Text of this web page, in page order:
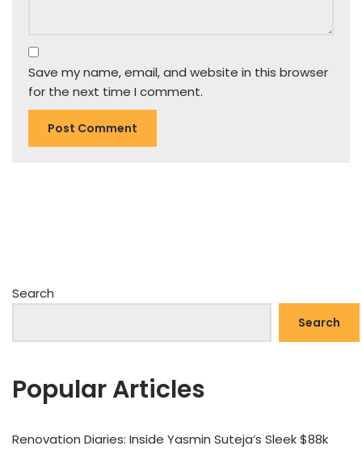
Save my name, email, and website in this browser
for the next time I comment.
Search
Search
Popular Articles
Renovation Diaries: Inside Yasmin Suteja’s Sleek $88k